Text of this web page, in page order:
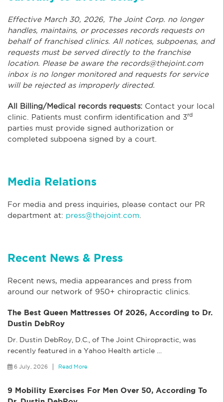
Effective March 30, 2026, The Joint Corp. no longer
handles, maintains, or processes records requests on
behalf of franchised clinics. All notices, subpoenas, and
requests must be served directly to the franchise
location. Please be aware the records@thejoint.com
inbox is no longer monitored and requests for service
will be rejected as improperly directed.
All Billing/Medical records requests: Contact your local
clinic. Patients must confirm identification and 3rd
parties must provide signed authorization or
completed subpoena signed by a court.
Media Relations
For media and press inquiries, please contact our PR
department at: press@thejoint.com
Recent News & Press
Recent news, media appearances and press from
around our network of 950+ chiropractic clinics.
The Best Queen Mattresses Of 2026, According to Dr.
Dustin DebRoy
Dr. Dustin DebRoy, D.C., of The Joint Chiropractic, was
recently featured in a Yahoo Health article
6 July, 2026 Read More
9 Mobility Exercises For Men Over 50, According To